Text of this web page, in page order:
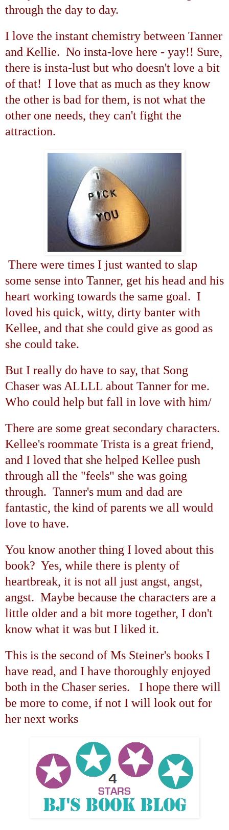
through the day to day.
I love the instant chemistry between Tanner
and Kellie. No insta-love here - yay!! Sure,
there is insta-lust but who doesn't love a bit
of that! I love that as much as they know
the other is bad for them, is not what the
other one needs, they can't fight the
attraction.
There were times I just wanted to slap
some sense into Tanner, get his head and his
heart working towards the same goal. I
loved his quick, witty, dirty banter with
Kellee, and that she could give as good as
she could take.
But I really do have to say, that Song
Chaser was ALLLL about Tanner for me.
Who could help but fall in love with him/
There are some great secondary characters.
Kellee's roommate Trista is a great friend,
and I loved that she helped Kellee push
through all the "feels" she was going
through. Tanner's mum and dad are
fantastic, the kind of parents we all would
love to have.
You know another thing I loved about this
book? Yes, while there is plenty of
heartbreak, it is not all just angst, angst,
angst. Maybe because the characters are a
little older and a bit more together, I don't
know what it was but I liked it.
This is the second of Ms Steiner's books I
have read, and I have thoroughly enjoyed
both in the Chaser series. I hope there will
be more to come, if not I will look out for
her next works